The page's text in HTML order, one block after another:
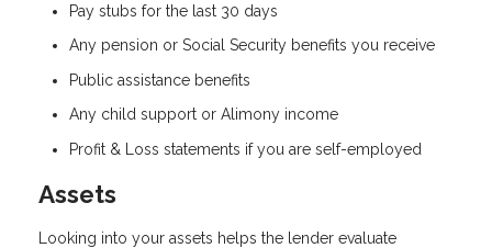
Pay stubs for the last 30 days
Any pension or Social Security benefits you receive
Public assistance benefits
Any child support or Alimony income
Profit & Loss statements if you are self-employed
Assets
Looking into your assets helps the lender evaluate